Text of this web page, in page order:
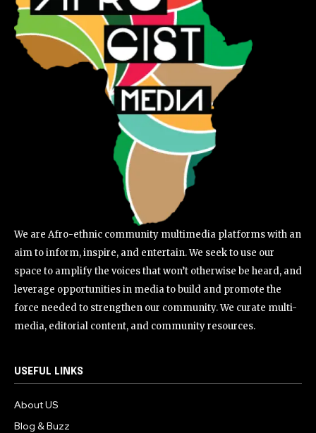
We are Afro-ethnic community multimedia platforms with an
aim to inform, inspire, and entertain. We seek to use our
space to amplify the voices that won’t otherwise be heard, and
leverage opportunities in media to build and promote the
force needed to strengthen our community. We curate multi-
media, editorial content, and community resources.
USEFUL LINKS
About US
Blog & Buzz